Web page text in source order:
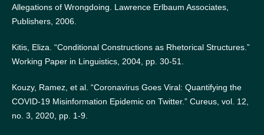
Allegations of Wrongdoing. Lawrence Erlbaum Associates,
Publishers, 2006.
Kitis, Eliza. “Conditional Constructions as Rhetorical Structures.”
Working Paper in Linguistics, 2004, pp. 30-51.
Kouzy, Ramez, et al. “Coronavirus Goes Viral: Quantifying the
COVID-19 Misinformation Epidemic on Twitter.” Cureus, vol. 12,
no. 3, 2020, pp. 1-9.